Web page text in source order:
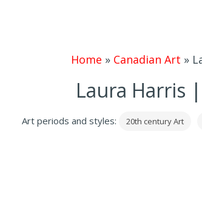
Home » Canadian Art »
Laura Harris
Art periods and styles: 20th century Art